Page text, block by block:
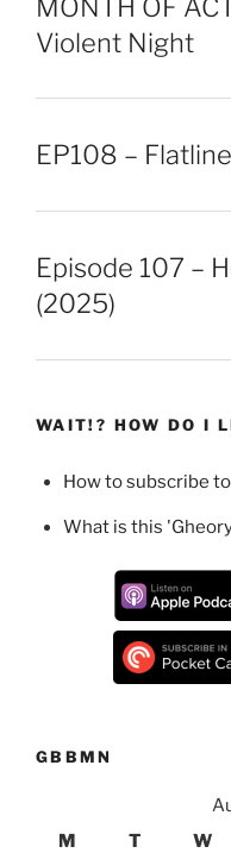
MONTH OF
Violent Night
EP108 –
Episode 107 –
(2025)
WAIT!? HOW DO I
How to subscribe
What is this
GBBMN
M
T W